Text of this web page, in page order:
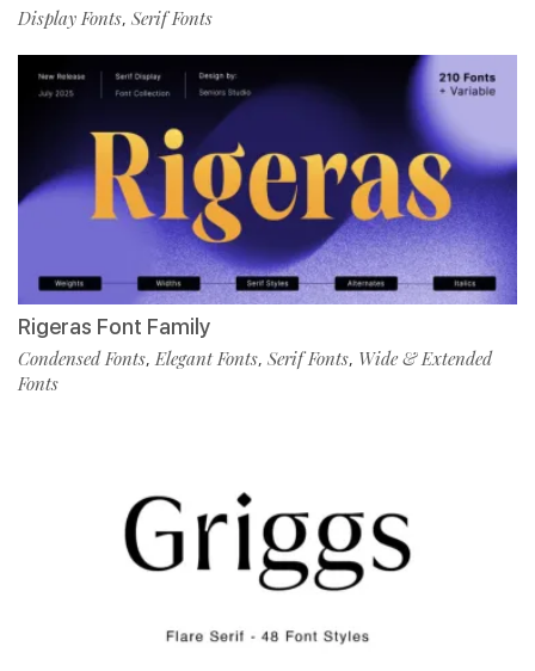
Display Fonts, Serif Fonts
Rigeras Font Family
Condensed Fonts,Elegant Fonts, Serif Fonts, Wide & Extended
Fonts